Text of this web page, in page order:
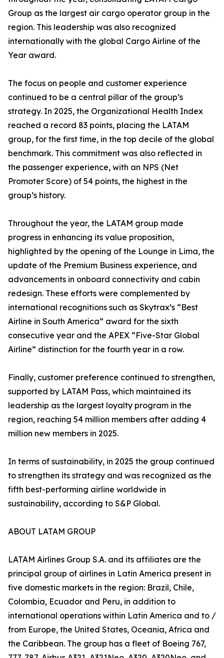
Group as the largest air cargo operator group in the
region. This leadership was also recognized
internationally with the global Cargo Airline of the
Year award.
The focus on people and customer experience
continued to be a central pillar of the group’s
strategy. In 2025, the Organizational Health Index
reached a record 83 points, placing the LATAM
group, for the first time, in the top decile of the global
benchmark. This commitment was also reflected in
the passenger experience, with an NPS (Net
Promoter Score) of 54 points, the highest in the
group’s history.
Throughout the year, the LATAM group made
progress in enhancing its value proposition,
highlighted by the opening of the Lounge in Lima, the
update of the Premium Business experience, and
advancements in onboard connectivity and cabin
redesign. These efforts were complemented by
international recognitions such as Skytrax’s “Best
Airline in South America” award for the sixth
consecutive year and the APEX “Five-Star Global
Airline” distinction for the fourth year in a row.
Finally, customer preference continued to strengthen,
supported by LATAM Pass, which maintained its
leadership as the largest loyalty program in the
region, reaching 54 million members after adding 4
million new members in 2025.
In terms of sustainability, in 2025 the group continued
to strengthen its strategy and was recognized as the
fifth best-performing airline worldwide in
sustainability, according to S&P Global.
ABOUT LATAM GROUP
LATAM Airlines Group S.A. and its affiliates are the
principal group of airlines in Latin America present in
five domestic markets in the region: Brazil, Chile,
Colombia, Ecuador and Peru, in addition to
international operations within Latin America and to /
from Europe, the United States, Oceania, Africa and
the Caribbean. The group has a fleet of Boeing 767,